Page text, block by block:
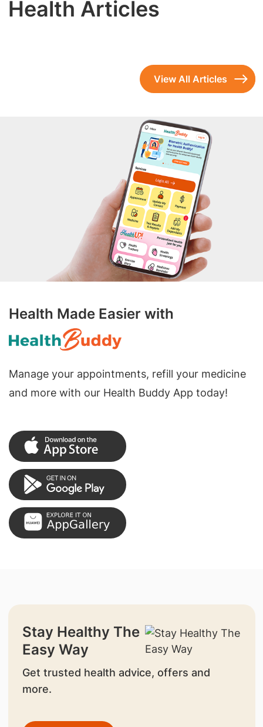
Health Articles
View All Articles
Health Made Easier with
Manage your appointments, refill your medicine
and more with our Health Buddy App today!
Stay Healthy The
Easy Way
Get trusted health advice, offers and
more.